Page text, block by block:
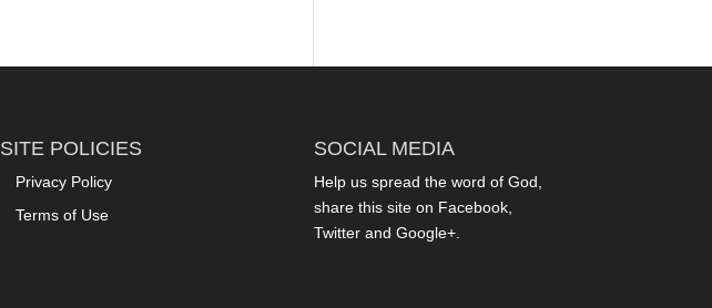
SITE POLICIES
Privacy Policy
Terms of Use
SOCIAL MEDIA
Help us spread the word of God,
share this site on Facebook,
Twitter and Google+.